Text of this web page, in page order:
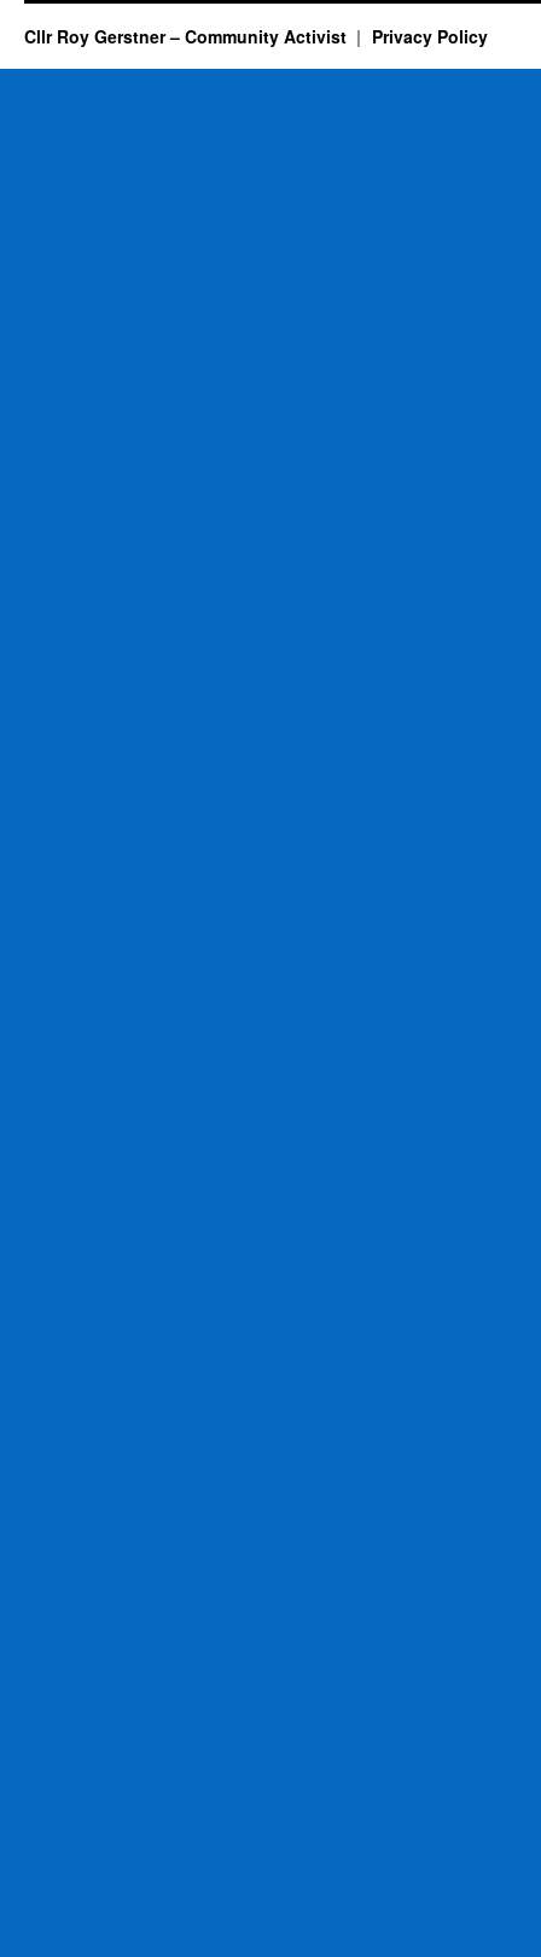
Cllr Roy Gerstner – Community Activist Privacy Policy